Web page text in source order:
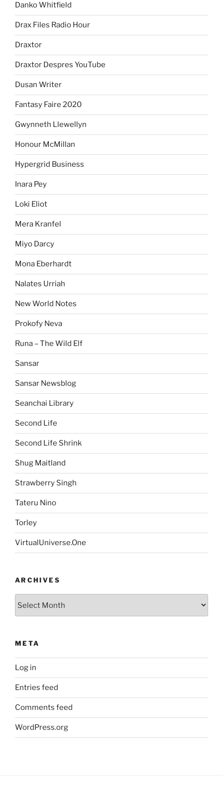
Danko Whitfield
Drax Files Radio Hour
Draxtor
Draxtor Despres YouTube
Dusan Writer
Fantasy Faire 2020
Gwynneth Llewellyn
Honour McMillan
Hypergrid Business
Inara Pey
Loki Eliot
Mera Kranfel
Miyo Darcy
Mona Eberhardt
Nalates Urriah
New World Notes
Prokofy Neva
Runa – The Wild Elf
Sansar
Sansar Newsblog
Seanchai Library
Second Life
Second Life Shrink
Shug Maitland
Strawberry Singh
Tateru Nino
Torley
VirtualUniverse.One
ARCHIVES
META
Log in
Entries feed
Comments feed
WordPress.org